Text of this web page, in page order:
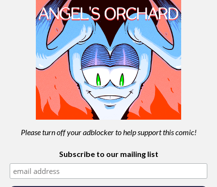
Please turn off your adblocker to help support this comic!
Subscribe to our mailing list